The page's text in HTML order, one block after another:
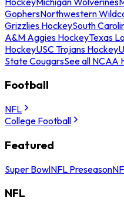
GophersNorthwestern
Grizzlies HockeySouth
A&M Aggies HockeyTexas
HockeyUSC Trojans Hockey
State CougarsSee all NCAA
Football
NFL
College Football
Featured
Super BowlNFL Preseason
NFL